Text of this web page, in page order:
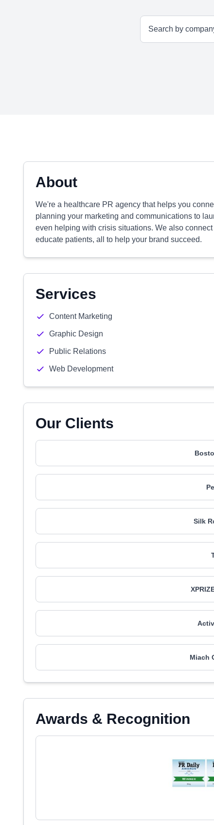
About
We're a healthcare PR agency that helps you
planning your marketing and communications to
even helping with crisis situations. We also
educate patients, all to help your brand succeed.
Services
Content Marketing
Graphic Design
Public Relations
Web Development
Our Clients
Silk
Miach
Awards & Recognition